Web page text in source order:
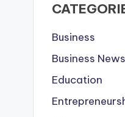
Business
Business News
Education